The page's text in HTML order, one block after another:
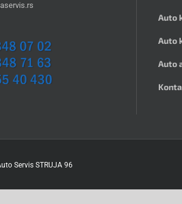
Auto
Auto
Auto
Servis STRUJA 96